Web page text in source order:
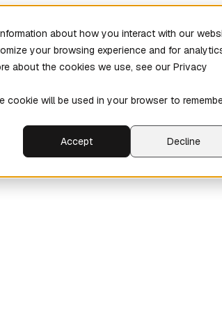
about how you interact with our
your browsing experience and for
about the cookies we use, see our Privacy
cookie will be used in your browser to
Accept
Decline